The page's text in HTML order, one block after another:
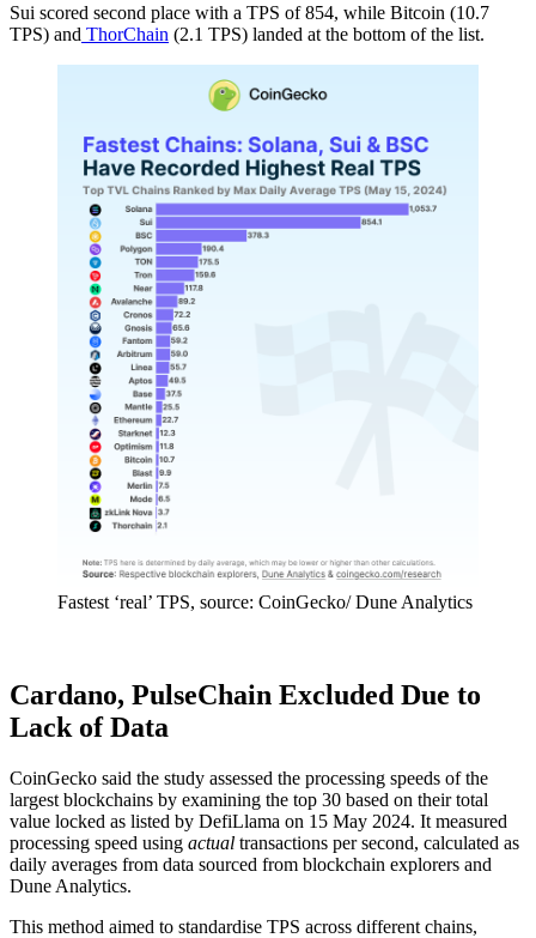
Sui scored second place with a TPS of 854, while Bitcoin (10.7
TPS) and ThorChain (2.1 TPS) landed at the bottom of the list.
Fastest ‘real’ TPS, source: CoinGecko/ Dune Analytics
Cardano, PulseChain Excluded Due to
Lack of Data
CoinGecko said the study assessed the processing speeds of the
largest blockchains by examining the top 30 based on their total
value locked as listed by DefiLlama on 15 May 2024. It measured
processing speed using actual transactions per second, calculated as
daily averages from data sourced from blockchain explorers and
Dune Analytics.
This method aimed to standardise TPS across different chains,